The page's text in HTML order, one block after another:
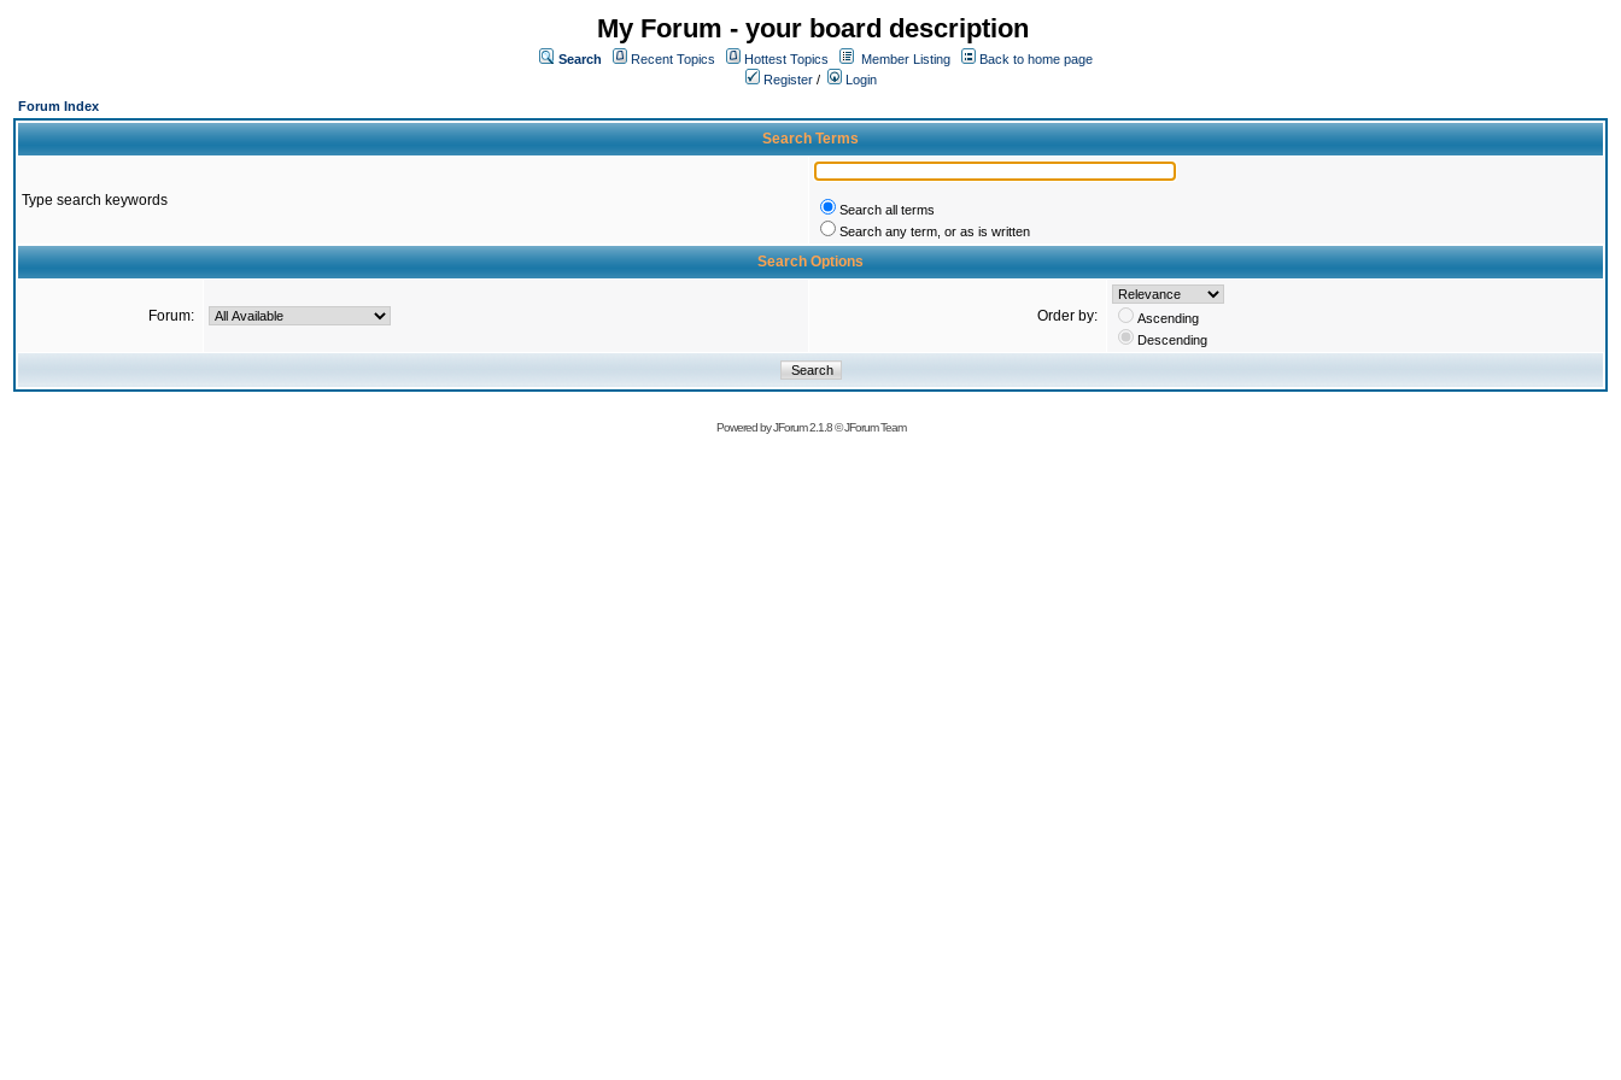
My Forum - your board description
Search Recent Topics Hottest Topics Member Listing
Back to home page
Register /
Login
Forum Index
Search Terms
Type search keywords
Search all terms
Search any term, or as is written
Search Options
Forum: Order by:
Ascending
Descending
Powered byJForum 2.1.8©JForum Team